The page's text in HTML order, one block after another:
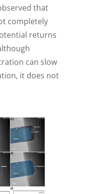
that
completely
returns
can slow
it does not